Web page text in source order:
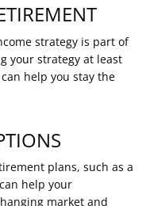
strategy is part of
your strategy at least
help you stay the
plans, such as a
help your
market and